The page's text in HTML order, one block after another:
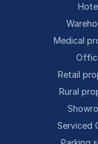
Medical
Retail
Rural
Serviced